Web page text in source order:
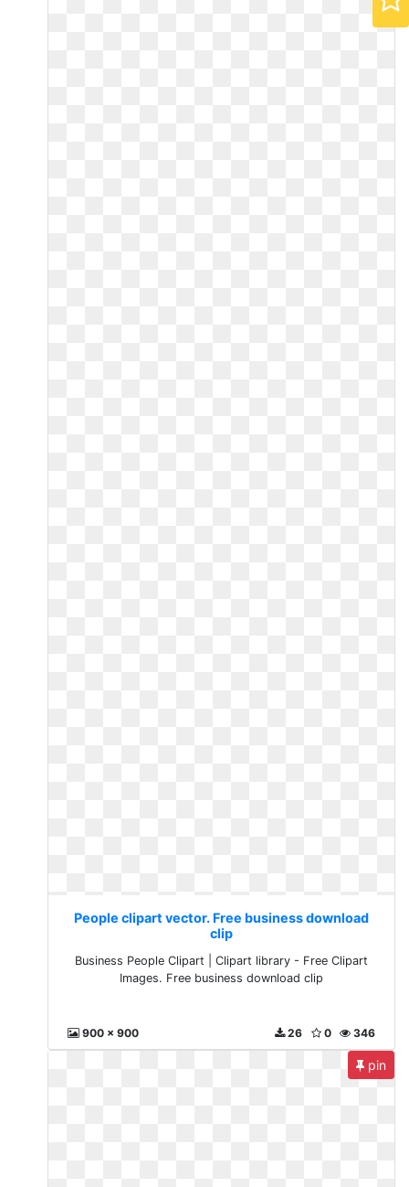
People clipart vector. Free business download
clip
Business People Clipart | Clipart library - Free Clipart
Images. Free business download clip
900 x 900 346
0
26
pin